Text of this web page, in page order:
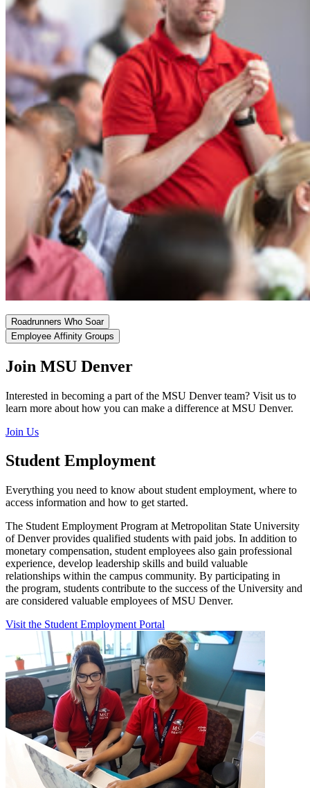
Roadrunners Who Soar
Employee Affinity Groups
Join MSU Denver
Interested in becoming a part of the MSU Denver team? Visit us to
learn more about how you can make a difference at MSU Denver.
Join Us
Student Employment
Everything you need to know about student employment, where to
access information and how to get started.
The Student Employment Program at Metropolitan State University
of Denver provides qualified students with paid jobs. In addition to
monetary compensation, student employees also gain professional
experience, develop leadership skills and build valuable
relationships within the campus community. By participating in
the program, students contribute to the success of the University and
are considered valuable employees of MSU Denver.
Visit the Student Employment Portal